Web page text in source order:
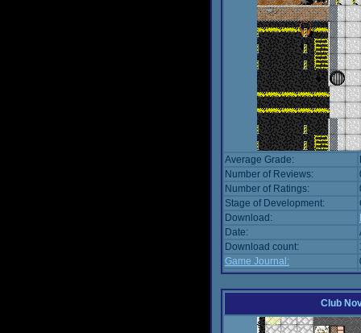
Average Grade:
Number of Reviews:
Number of Ratings:
Stage of Development:
Download:
Date:
Download count:
Game Journal:
Club